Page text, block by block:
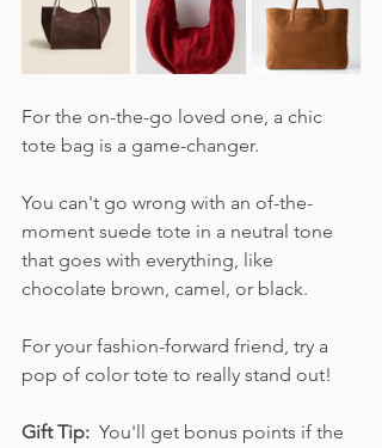
For the on-the-go loved one, a chic
tote bag is a game-changer.
You can't go wrong with an of-the-
moment suede tote in a neutral tone
that goes with everything, like
chocolate brown, camel, or black.
For your fashion-forward friend, try a
pop of color tote to really stand out!
Gift Tip: You'll get bonus points if the